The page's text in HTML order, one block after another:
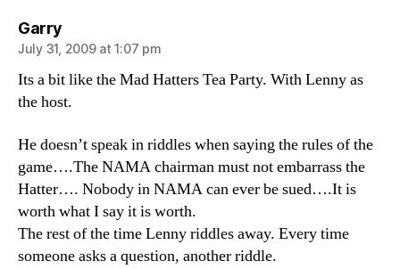
Garrysays:
July 31, 2009 at 1:07 pm
Its a bit like the Mad Hatters Tea Party. With Lenny as
the host.
He doesn’t speak in riddles when saying the rules of the
game….The NAMA chairman must not embarrass the
Hatter…. Nobody in NAMA can ever be sued….It is
worth what I say it is worth.
The rest of the time Lenny riddles away. Every time
someone asks a question, another riddle.